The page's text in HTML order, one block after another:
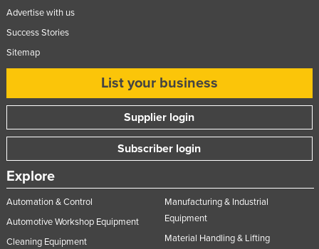
Slovenia
Solomon Islands
South Sudan
Spain
Sudan
Suriname
Swaziland
Sweden
Advertise with us
Success Stories
Sitemap
List your business
Supplier login
Subscriber login
Explore
Automation & Control
Automotive Workshop Equipment
Cleaning Equipment
Manufacturing & Industrial
Equipment
Material Handling & Lifting